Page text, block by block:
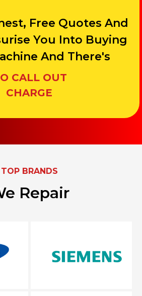
Free Quotes And
You Into Buying
And There's
CALL OUT
CHARGE
TOP BRANDS
Repair